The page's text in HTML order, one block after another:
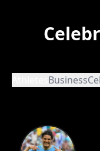
Business